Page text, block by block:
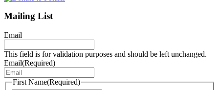
Mailing List
Email
This field is for validation purposes and should be left unchanged.
Email(Required)
First Name(Required)